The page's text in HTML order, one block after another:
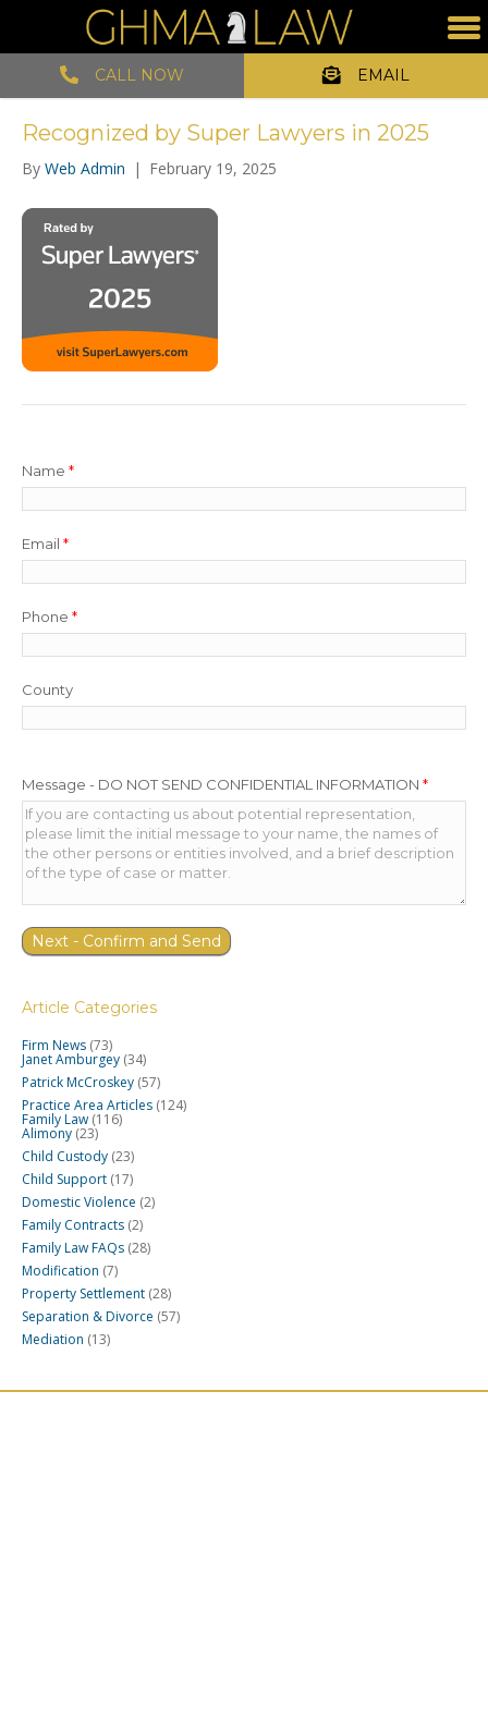
CALL NOW EMAIL
Recognized by Super Lawyers in 2025
By Web Admin | February 19, 2025
Name *
Email *
Phone *
County
Message - DO NOT SEND CONFIDENTIAL INFORMATION *
Article Categories
Firm News (73)
Janet Amburgey (34)
Patrick McCroskey (57)
Practice Area Articles (124)
Family Law (116)
Alimony (23)
Child Custody (23)
Child Support (17)
Domestic Violence (2)
Family Contracts (2)
Family Law FAQs (28)
Modification (7)
Property Settlement (28)
Separation & Divorce (57)
Mediation (13)